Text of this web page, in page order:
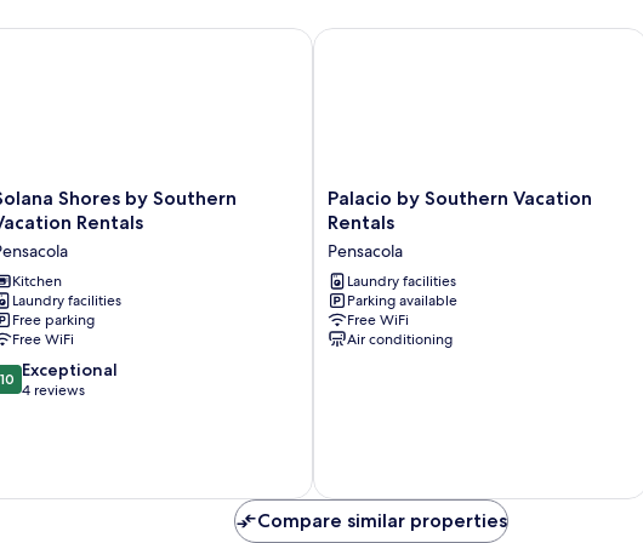
Shores by Southern
Rentals
Kitchen
Laundry facilities
Free parking
Free WiFi
10 Exceptional
4 reviews
Shores by Southern Vacation Rentals
Palacio
by
Vacation
Rentals
Pensacola
Palacio by Southern Vacation
Rentals
Pensacola
Laundry facilities
Parking available
Free WiFi
Air conditioning
Palacio by Southern Vacation Rentals
Compare similar properties